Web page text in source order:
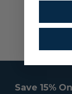
Save 15%